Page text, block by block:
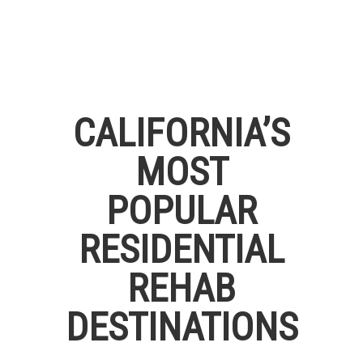
CALIFORNIA’S
MOST
POPULAR
RESIDENTIAL
REHAB
DESTINATIONS